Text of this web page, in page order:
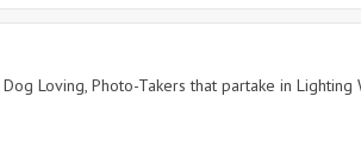
Loving, Photo-Takers that partake in Lighting